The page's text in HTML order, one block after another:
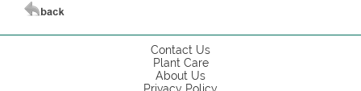
Contact Us
Plant Care
About Us
Privacy Policy